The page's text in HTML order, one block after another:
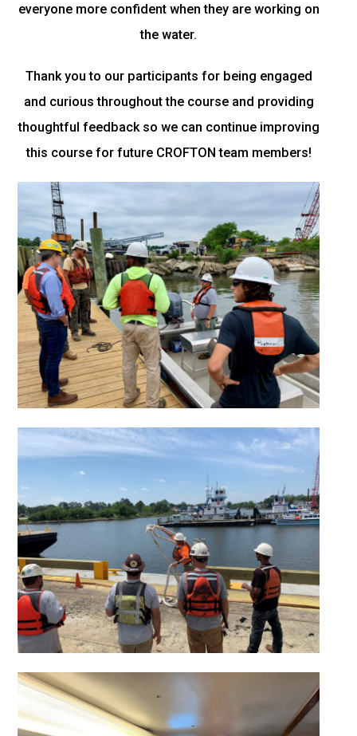
everyone more confident when they are working on
the water.
Thank you to our participants for being engaged
and curious throughout the course and providing
thoughtful feedback so we can continue improving
this course for future CROFTON team members!